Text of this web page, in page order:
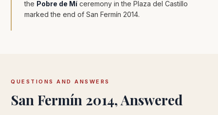
the Pobre de Mí ceremony in the Plaza del Castillo
marked the end of San Fermín 2014.
QUESTIONS AND ANSWERS
San Fermín 2014, Answered